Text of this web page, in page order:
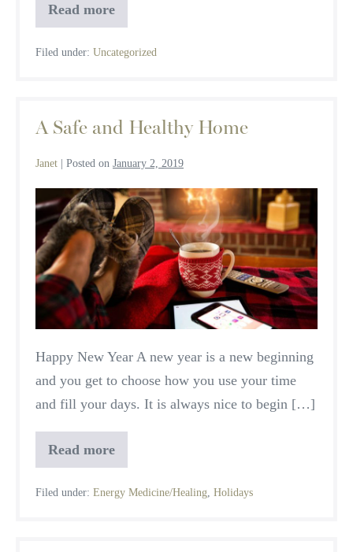
Read more
A
Peaceful
Filed under: Uncategorized
A Safe and Healthy Home
Janet Posted on January 2, 2019
A
Safe
and
Healthy
Home
Happy New Year A new year is a new beginning
and you get to choose how you use your time
and fill your days. It is always nice to begin […]
Read more
A
Safe
Healthy
Filed under: Energy Medicine/Healing Holidays